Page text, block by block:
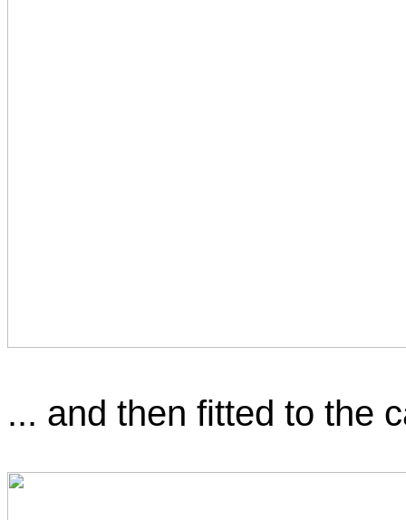
... and then fitted to the